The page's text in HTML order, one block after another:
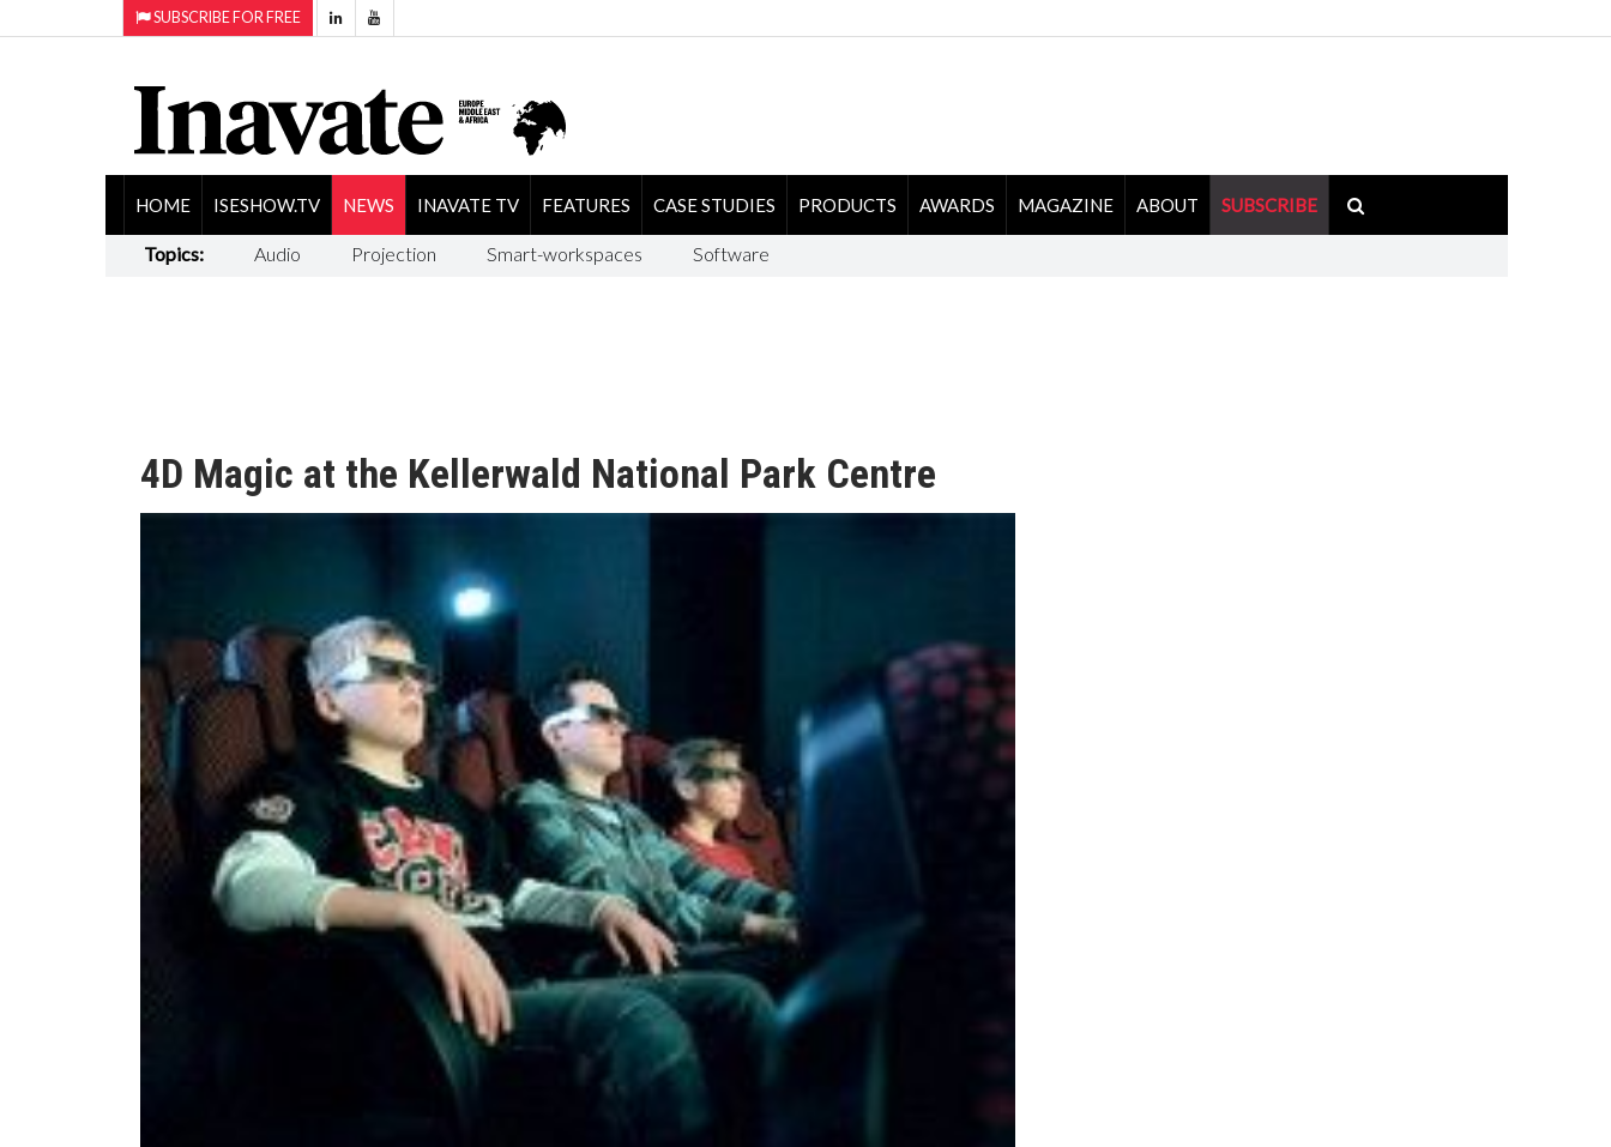
SUBSCRIBE FOR FREE
HOME ISESHOW.TV NEWS INAVATE TV FEATURES CASE STUDIES PRODUCTS AWARDS MAGAZINE ABOUT SUBSCRIBE
Topics: Audio Projection Smart-workspaces Software
4D Magic at the Kellerwald National Park Centre